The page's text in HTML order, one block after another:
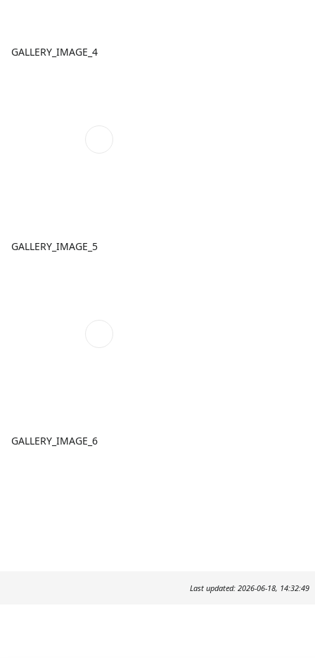
GALLERY_IMAGE_4
GALLERY_IMAGE_5
GALLERY_IMAGE_6
Last updated: 2026-06-18, 14:32:49